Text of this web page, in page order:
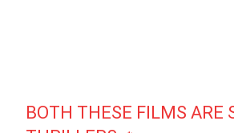
BOTH THESE FILMS ARE